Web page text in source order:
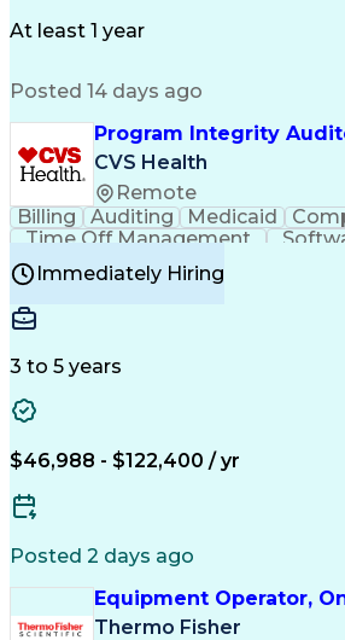
At least 1 year
Posted 14 days ago
Program Integrity
CVS Health
Remote
Billing Auditing Medicaid
Time Off Management
Certified Professional Medical
Immediately Hiring
3 to 5 years
$46,988 - $122,400 / yr
Posted 2 days ago
Equipment Operator,
Thermo Fisher